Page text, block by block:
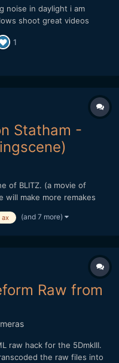
noise in daylight i am
shoot great videos
but noise is more in 50mm
samples whi...
1
Statham -
of BLITZ. (a movie of
will make more remakes
it produces and how
ax (and 7 more)
Raw from
raw hack for the 5DmkIII.
the raw files into